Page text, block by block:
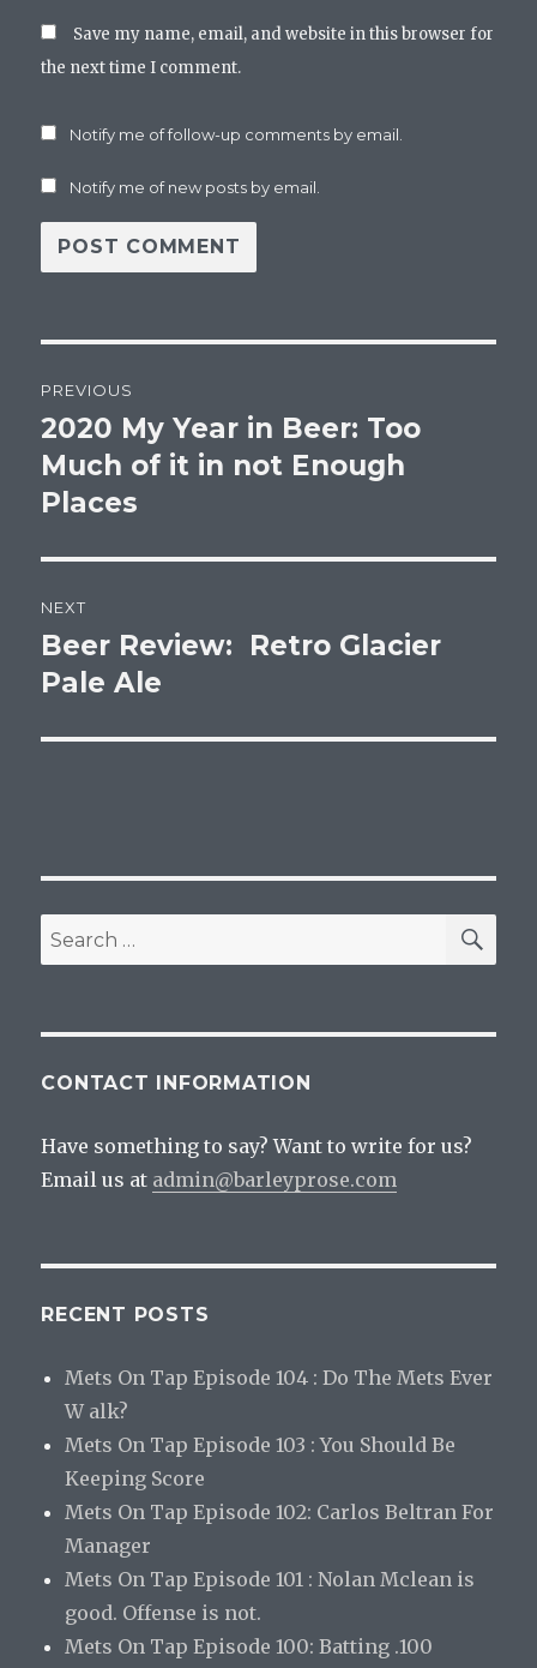
Save my name, email, and website in this browser for
the next time I comment.
Notify me of follow-up comments by email.
Notify me of new posts by email.
navigation
PREVIOUS
Previous
post:
2020 My Year in Beer: Too
Much of it in not Enough
Places
NEXT
Next
post:
Beer Review: Retro Glacier
Pale Ale
Search
for:
CONTACT INFORMATION
Have something to say? Want to write for us?
Email us at admin@barleyprose.com
RECENT POSTS
Mets On Tap Episode 104 : Do The Mets Ever
W alk?
Mets On Tap Episode 103 : You Should Be
Keeping Score
Mets On Tap Episode 102: Carlos Beltran For
Manager
Mets On Tap Episode 101 : Nolan Mclean is
good. Offense is not.
Mets On Tap Episode 100: Batting .100